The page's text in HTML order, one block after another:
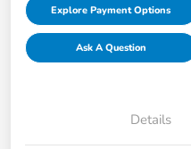
Explore Payment Options
Ask A Question
Details